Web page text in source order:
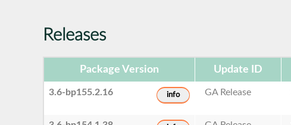
Releases
Package Version Update ID
3.6-bp155.2.16 info GA Release